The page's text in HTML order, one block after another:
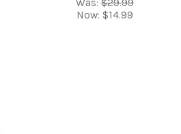
Was:$29.99
Now: $14.99